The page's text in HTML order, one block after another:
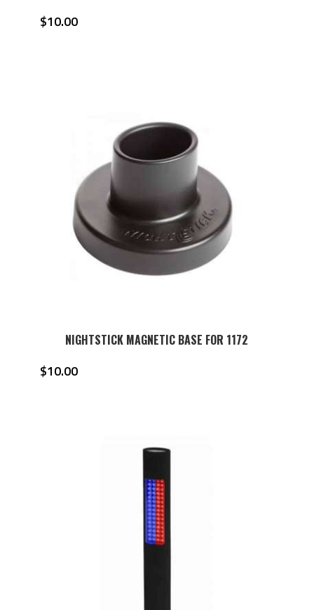
$10.00
NIGHTSTICK MAGNETIC BASE FOR 1172
$10.00